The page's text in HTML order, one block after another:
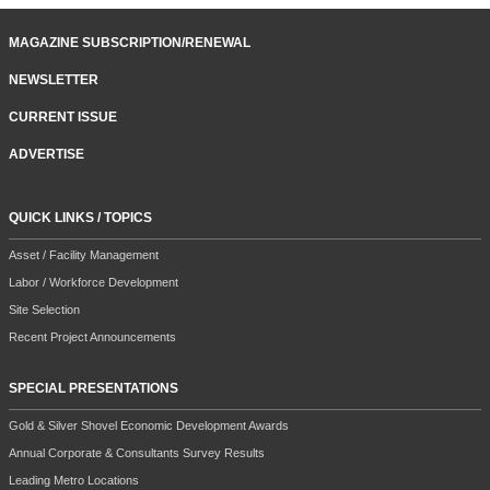
MAGAZINE SUBSCRIPTION/RENEWAL
NEWSLETTER
CURRENT ISSUE
ADVERTISE
QUICK LINKS / TOPICS
Asset / Facility Management
Labor / Workforce Development
Site Selection
Recent Project Announcements
SPECIAL PRESENTATIONS
Gold & Silver Shovel Economic Development Awards
Annual Corporate & Consultants Survey Results
Leading Metro Locations